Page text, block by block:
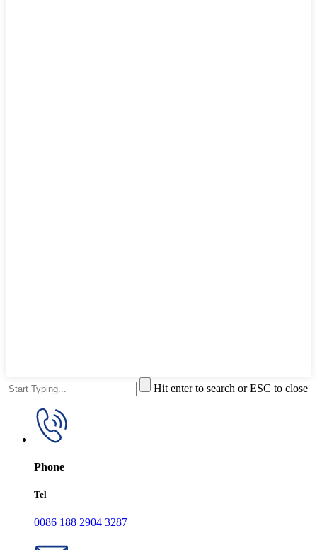
Hit enter to search or ESC to close
Phone
Tel
0086 188 2904 3287